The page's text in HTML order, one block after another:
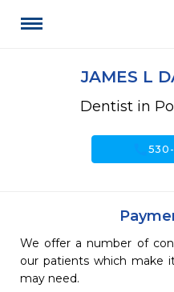
JAMES L
Dentist in
We offer a number of
our patients which make
may need.